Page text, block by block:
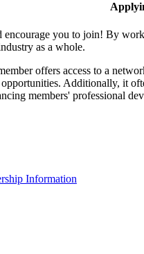
encourage you to join! By
as a whole.
offers access to a
Additionally, it
members' professional
Information